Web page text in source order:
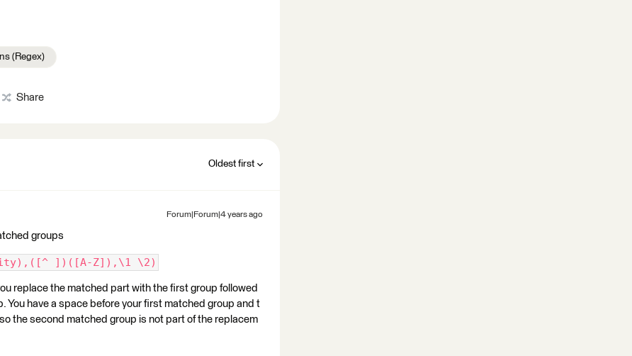
(Regex)
Share
Oldest first
Forum|Forum|4 years ago
groups
])([A-Z]),\1 \2)
replace the matched part with the first group followed
You have a space before your first matched group and t
the second matched group is not part of the replacem